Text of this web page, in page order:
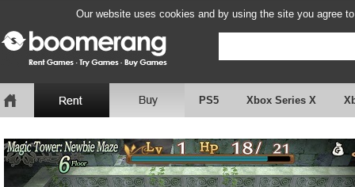
Our website uses cookies and by using the site you agree
PS5 Xbox Series X